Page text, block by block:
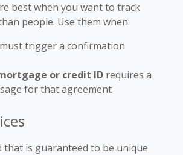
best when you want to track
people. Use them when:
must trigger a confirmation
or credit ID requires a
for that agreement
that is guaranteed to be unique